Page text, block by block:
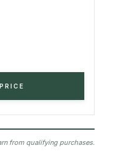
from qualifying purchases.